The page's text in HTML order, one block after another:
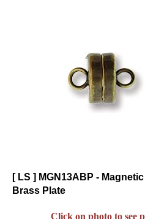
[ LS ] MGN13ABP -
Brass Plate
Click on photo to see